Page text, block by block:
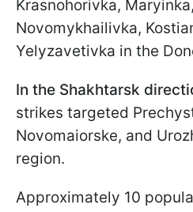
Krasnohorivka,
Novomykhailivka,
Yelyzavetivka in the
In the Shakhtarsk
strikes targeted
Novomaiorske, and
region.
Approximately 10